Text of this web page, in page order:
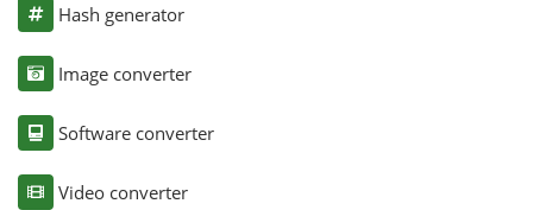
Hash generator
Image converter
Software converter
Video converter